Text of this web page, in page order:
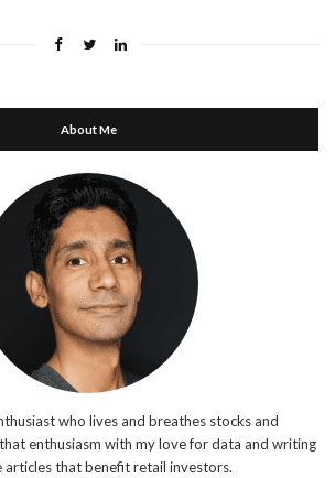
About Me
who lives and breathes stocks and
enthusiasm with my love for data and writing
articles that benefit retail investors.